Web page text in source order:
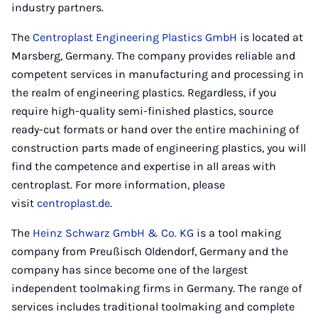
industry partners.
The Centroplast Engineering Plastics GmbH is located at
Marsberg, Germany. The company provides reliable and
competent services in manufacturing and processing in
the realm of engineering plastics. Regardless, if you
require high-quality semi-finished plastics, source
ready-cut formats or hand over the entire machining of
construction parts made of engineering plastics, you will
find the competence and expertise in all areas with
centroplast. For more information, please
visit centroplast.de.
The Heinz Schwarz GmbH & Co. KG is a tool making
company from Preußisch Oldendorf, Germany and the
company has since become one of the largest
independent toolmaking firms in Germany. The range of
services includes traditional toolmaking and complete